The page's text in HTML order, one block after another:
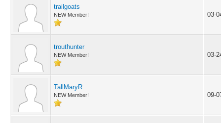
trailgoats
NEW Member! 03-
trouthunter
NEW Member! 03-
TallMaryR
NEW Member! 09-